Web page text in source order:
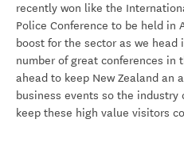
recently won like the
Police Conference to be held in
boost for the sector as we head
number of great conferences in
ahead to keep New Zealand an
business events so the industry
keep these high value visitors